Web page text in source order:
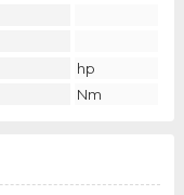
hp
Nm